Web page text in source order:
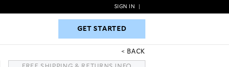
GET STARTED
SIGN IN
GET STARTED
BACK